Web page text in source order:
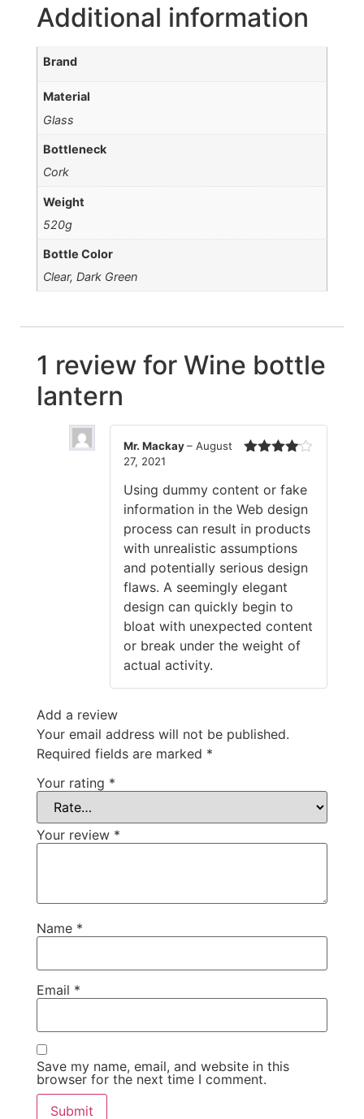
Additional information
Brand
Material
Glass
Bottleneck
Cork
Weight
520g
Bottle Color
Clear, Dark Green
1 review for Wine bottle
lantern
Mr. Mackay– August
27, 2021
Using dummy content or fake
information in the Web design
process can result in products
with unrealistic assumptions
and potentially serious design
flaws. A seemingly elegant
design can quickly begin to
bloat with unexpected content
or break under the weight of
actual activity.
Add a review
Your email address will not be published.
Required fields are marked *
Your rating *
Your review *
Name *
Email *
Save my name, email, and website in this
browser for the next time I comment.